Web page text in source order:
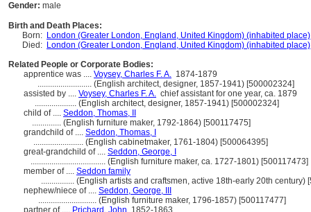
Gender: male
Birth and Death Places:
Born: London (Greater London, England, United Kingdom) (inhabited place)
Died: London (Greater London, England, United Kingdom) (inhabited place)
Related People or Corporate Bodies:
apprentice was .... Voysey, Charles F. A. 1874-1879
.......................... (English architect, designer, 1857-1941) [500002324]
assisted by .... Voysey, Charles F. A. chief assistant for one year, ca. 1879
.................... (English architect, designer, 1857-1941) [500002324]
child of .... Seddon, Thomas, II
.............. (English furniture maker, 1792-1864) [500117475]
grandchild of .... Seddon, Thomas, I
........................ (English cabinetmaker, 1761-1804) [500064395]
great-grandchild of .... Seddon, George, I
.................................... (English furniture maker, ca. 1727-1801) [500117473]
member of .... Seddon family
................ (English artists and craftsmen, active 18th-early 20th century)
nephew/niece of .... Seddon, George, III
............................ (English furniture maker, 1796-1857) [500117477]
partner of .... Prichard, John 1852-1863